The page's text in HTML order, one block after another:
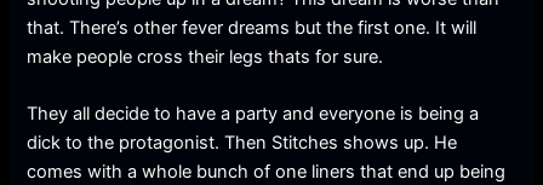
that. There’s other fever dreams but the first one. It will
make people cross their legs thats for sure.
They all decide to have a party and everyone is being a
dick to the protagonist. Then Stitches shows up. He
comes with a whole bunch of one liners that end up being